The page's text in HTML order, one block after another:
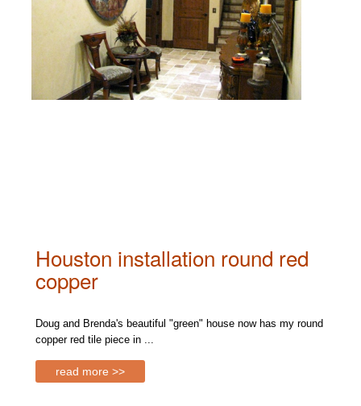
Houston installation round red
copper
Doug and Brenda's beautiful "green" house now has my round
copper red tile piece in ...
read more >>